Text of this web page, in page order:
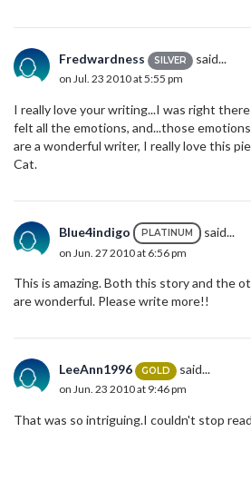
Fredwardness SILVER said...
on Jul. 23 2010 at 5:55 pm
I really love your writing...I was right
felt all the emotions, and...those
are a wonderful writer, I really love this
Cat.
Blue4indigo PLATINUM said...
on Jun. 27 2010 at 6:56 pm
This is amazing. Both this story and the
are wonderful. Please write more!!
LeeAnn1996 GOLD said...
on Jun. 23 2010 at 9:46 pm
That was so intriguing.I couldn't stop